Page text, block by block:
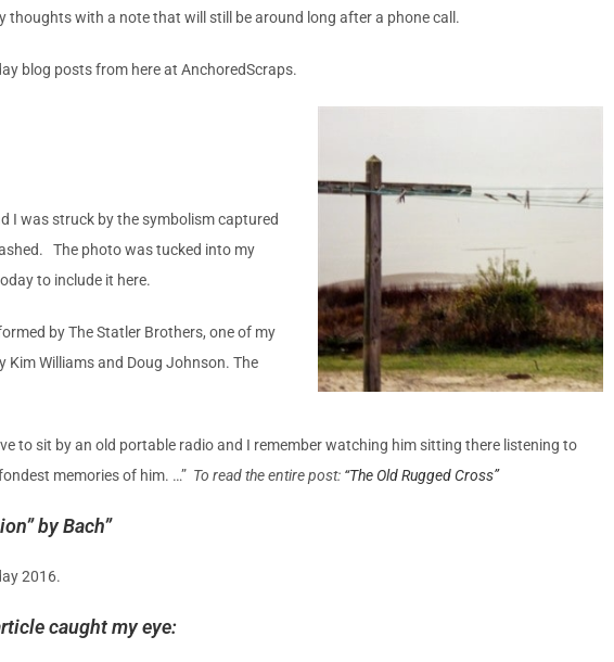
with a note that will still be around long after a phone call.
blog posts from here at AnchoredScraps.
I was struck by the symbolism captured
The photo was tucked into my
to include it here.
by The Statler Brothers, one of my
Kim Williams and Doug Johnson. The
to sit by an old portable radio and I remember watching him sitting there listening to
memories of him. …” To read the entire post: “The Old Rugged Cross”
by Bach”
2016.
caught my eye: